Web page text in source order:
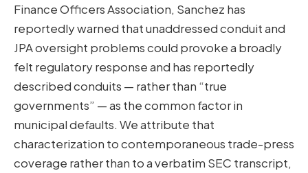
Finance Officers Association, Sanchez has
reportedly warned that unaddressed conduit and
JPA oversight problems could provoke a broadly
felt regulatory response and has reportedly
described conduits — rather than “true
governments” — as the common factor in
municipal defaults. We attribute that
characterization to contemporaneous trade-press
coverage rather than to a verbatim SEC transcript,